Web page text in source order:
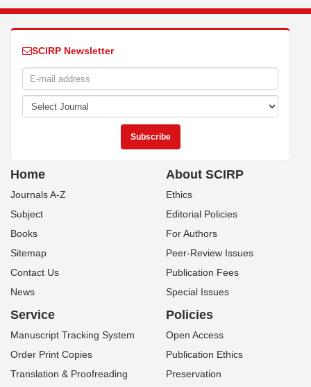
SCIRP Newsletter
Home
Journals A-Z
Subject
Books
Sitemap
Contact Us
News
About SCIRP
Ethics
Editorial Policies
For Authors
Peer-Review Issues
Publication Fees
Special Issues
Service
Manuscript Tracking System
Order Print Copies
Translation & Proofreading
Policies
Open Access
Publication Ethics
Preservation